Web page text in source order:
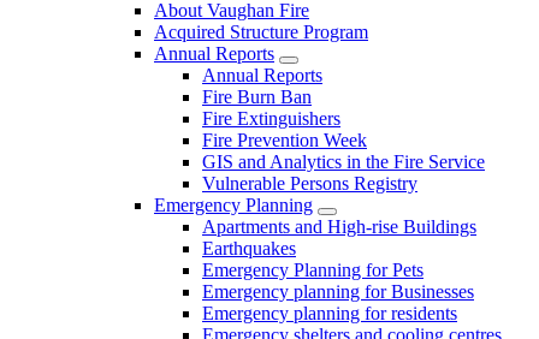
About Vaughan Fire
Acquired Structure Program
Annual Reports
Annual Reports
Fire Burn Ban
Fire Extinguishers
Fire Prevention Week
GIS and Analytics in the Fire Service
Vulnerable Persons Registry
Emergency Planning
Apartments and High-rise Buildings
Earthquakes
Emergency Planning for Pets
Emergency planning for Businesses
Emergency planning for residents
Emergency shelters and cooling centres